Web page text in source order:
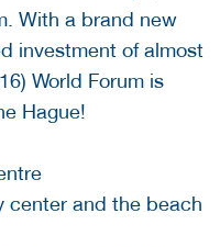
With a brand new
investment of almost
World Forum is
Hague!
center and the beach